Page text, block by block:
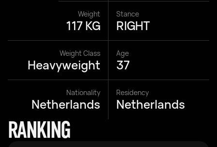
Weight
117 KG
Stance
RIGHT
Weight Class
Heavyweight
Age
37
Nationality
Netherlands
Residency
Netherlands
RANKING